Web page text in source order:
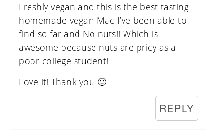
Freshly vegan and this is the best tasting
homemade vegan Mac I’ve been able to
find so far and No nuts!! Which is
awesome because nuts are pricy as a
poor college student!
Love it! Thank you 🙂
REPLY